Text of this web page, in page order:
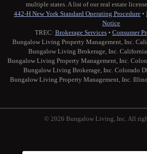
multiple states. A list of our real estate
442-H New York Standard Operating Procedure •
Notice
TREC: Brokerage Services• Consumer
Bungalow Living Property Management, Inc.
Bungalow Living Brokerage, Inc.
Bungalow Living Property Management, Inc.
Bungalow Living Brokerage, Inc. Colorado
Bungalow Living Property Management, Inc.
© 2026 Bungalow Living, Inc. All